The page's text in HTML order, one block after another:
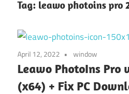
Tag: leawo photoins pro
April 12, 2022 window
Leawo PhotoIns Pro
(x64) + Fix PC